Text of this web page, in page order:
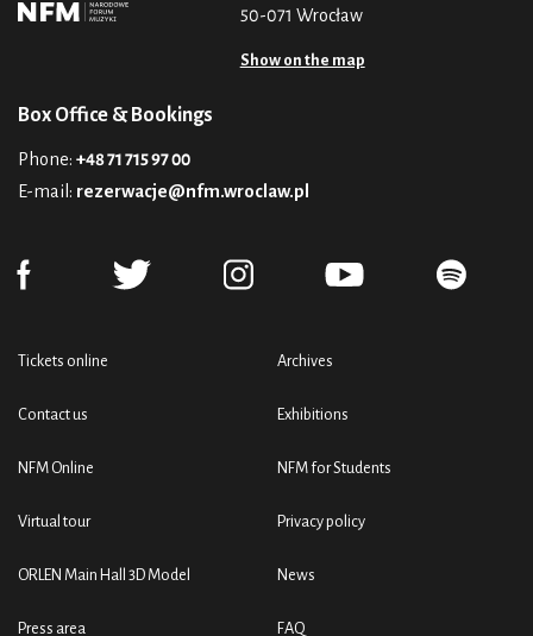
50-071 Wrocław
Show on the map
Box Office & Bookings
Phone: +48 71 715 97 00
E-mail: rezerwacje@nfm.wroclaw.pl
Tickets online
Contact us
NFM Online
Virtual tour
ORLEN Main Hall 3D Model
Press area
Archives
Exhibitions
NFM for Students
Privacy policy
News
FAQ